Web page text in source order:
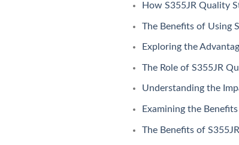
How S355JR Quality
The Benefits of Using
Exploring the
The Role of S355JR
Understanding the
Examining the
The Benefits of